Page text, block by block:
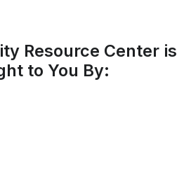
Resource Center is
to You By: